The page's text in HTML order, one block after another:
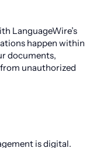
LanguageWire’s
happen within
documents,
unauthorized
is digital.